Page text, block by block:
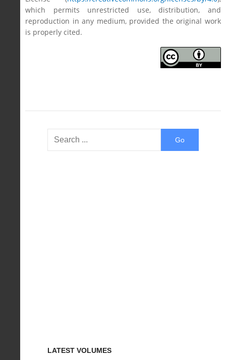
which permits unrestricted use, distribution, and
reproduction in any medium, provided the original work
is properly cited.
LATEST VOLUMES